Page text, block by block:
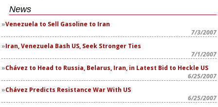
News
Venezuela to Sell Gasoline to Iran
7/3/2007
Iran, Venezuela Bash US, Seek Stronger Ties
7/1/2007
Chávez to Head to Russia, Belarus, Iran, in Latest Bid to Heckle US
6/25/2007
Chávez Predicts Resistance War With US
6/25/2007